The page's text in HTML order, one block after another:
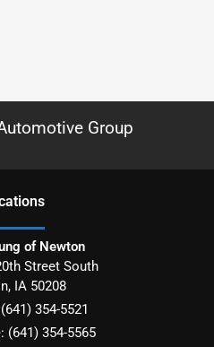
Group
s
of Newton
Street South
, IA 50208
(641) 354-5521
(641) 354-5565